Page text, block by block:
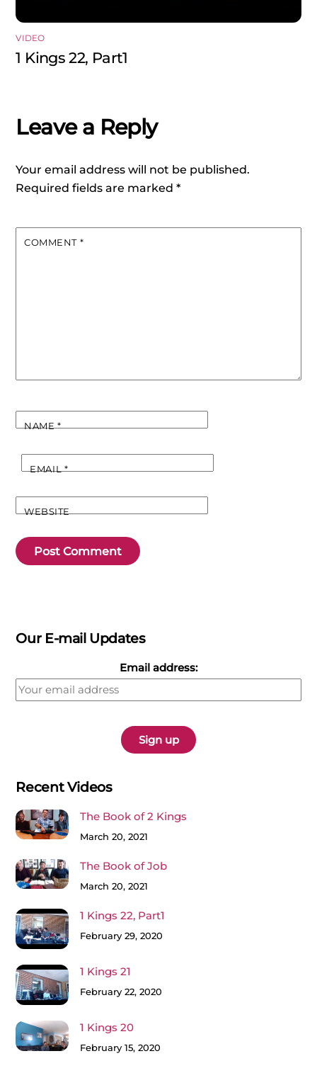
VIDEO
1 Kings 22, Part1
Leave a Reply
Your email address will not be published.
Required fields are marked*
COMMENT *
NAME*
EMAIL*
WEBSITE
Our E-mail Updates
Email address:
Recent Videos
The Book of 2 Kings
March 20, 2021
The Book of Job
March 20, 2021
1 Kings 22, Part1
February 29, 2020
1 Kings 21
February 22, 2020
1 Kings 20
February 15, 2020